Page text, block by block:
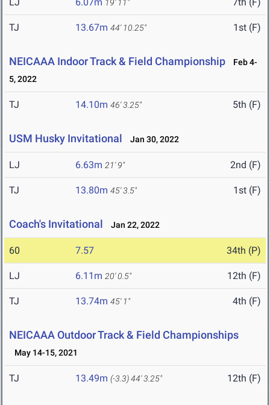
19' 11"
TJ 13.67m 44' 10.25" 1st (F)
NEICAAA Indoor Track & Field Championship
Feb 4-
5, 2022
TJ 14.10m 46' 3.25" 5th (F)
USM Husky Invitational Jan 30, 2022
LJ 6.63m 21' 9" 2nd (F)
TJ 13.80m 45' 3.5" 1st (F)
Coach's Invitational Jan 22, 2022
60 7.57 34th (P)
LJ 6.11m 20' 0.5" 12th (F)
TJ 13.74m 45' 1" 4th (F)
NEICAAA Outdoor Track & Field Championships
May 14-15, 2021
TJ 13.49m (-3.3)44' 3.25" 12th (F)